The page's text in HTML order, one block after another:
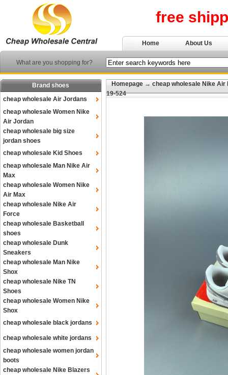
free
Home About Us
What are you shopping for?
Brand shoes
cheap wholesale Air Jordans
cheap wholesale Women Nike
Air Jordan
cheap wholesale big size
jordan shoes
cheap wholesale Kid Shoes
cheap wholesale Man Nike Air
Max
cheap wholesale Women Nike
Air Max
cheap wholesale Nike Air
Force
cheap wholesale Basketball
shoes
cheap wholesale Dunk
Sneakers
cheap wholesale Man Nike
Shox
cheap wholesale Nike TN
Shoes
cheap wholesale Women Nike
Shox
cheap wholesale black jordans
cheap wholesale white jordans
cheap wholesale women jordan
boots
cheap wholesale Nike Blazers
Homepage → cheap wholesale Nike Air
19-524